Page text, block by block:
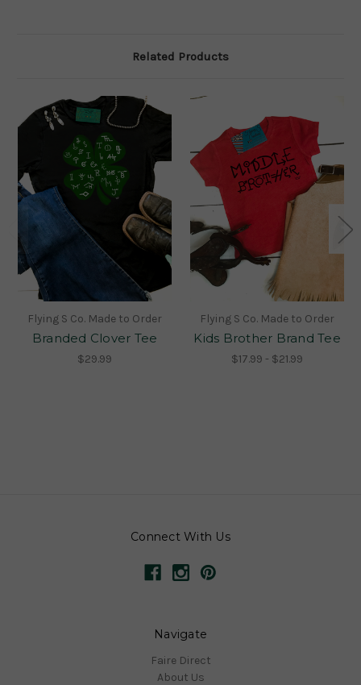
Related Products
Flying S Co. Made to Order
Branded Clover Tee
$29.99
Flying S Co. Made to Order
Kids Brother Brand Tee
$17.99 - $21.99
Connect With Us
Navigate
Faire Direct
About Us